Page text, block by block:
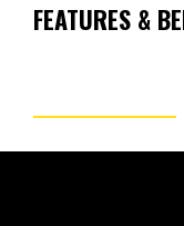
FEATURES &